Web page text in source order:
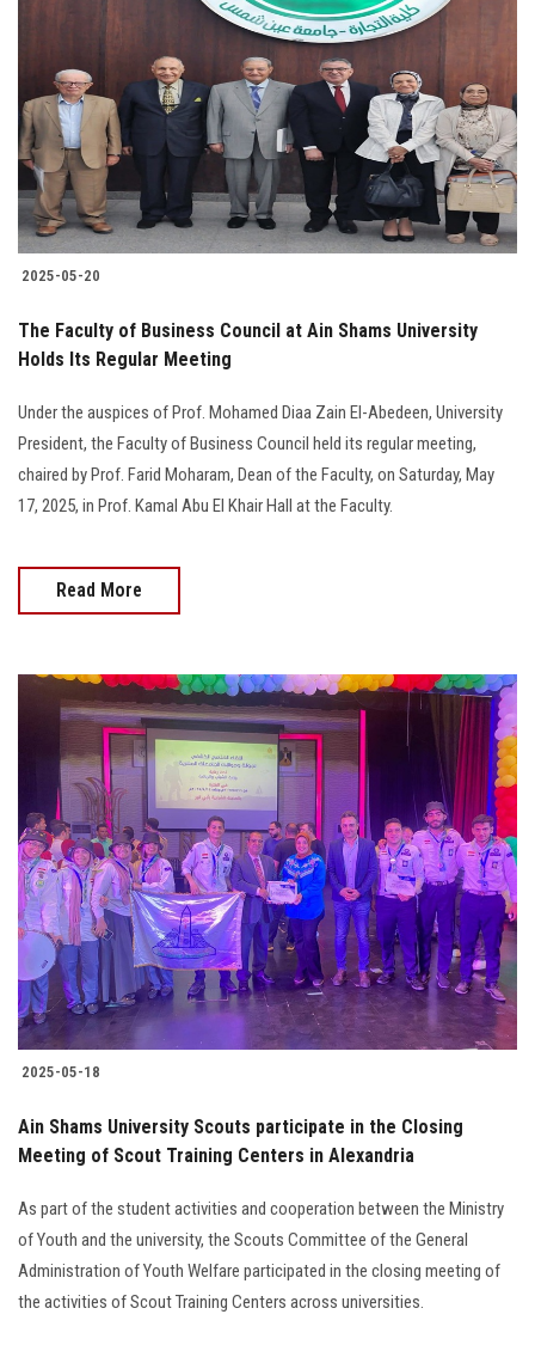
2025-05-20
The Faculty of Business Council at Ain Shams University
Holds Its Regular Meeting
Under the auspices of Prof. Mohamed Diaa Zain El-Abedeen, University
President, the Faculty of Business Council held its regular meeting,
chaired by Prof. Farid Moharam, Dean of the Faculty, on Saturday, May
17, 2025, in Prof. Kamal Abu El Khair Hall at the Faculty.
Read More
2025-05-18
Ain Shams University Scouts participate in the Closing
Meeting of Scout Training Centers in Alexandria
As part of the student activities and cooperation between the Ministry
of Youth and the university, the Scouts Committee of the General
Administration of Youth Welfare participated in the closing meeting of
the activities of Scout Training Centers across universities.